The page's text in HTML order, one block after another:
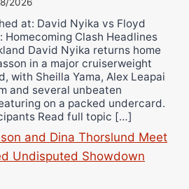
at: David Nyika vs Floyd
Homecoming Clash Headlines
David Nyika returns home
in a major cruiserweight
with Sheilla Yama, Alex Leapai
and several unbeaten
on a packed undercard.
Read full topic […]
and Dina Thorslund Meet
Undisputed Showdown